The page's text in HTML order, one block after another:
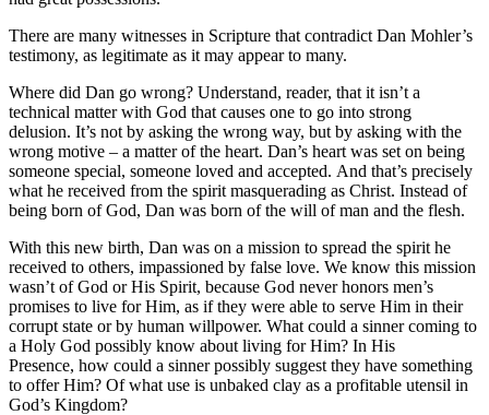
There are many witnesses in Scripture that contradict Dan Mohler’s
testimony, as legitimate as it may appear to many.
Where did Dan go wrong? Understand, reader, that it isn’t a
technical matter with God that causes one to go into strong
delusion. It’s not by asking the wrong way, but by asking with the
wrong motive – a matter of the heart. Dan’s heart was set on being
someone special, someone loved and accepted. And that’s precisely
what he received from the spirit masquerading as Christ. Instead of
being born of God, Dan was born of the will of man and the flesh.
With this new birth, Dan was on a mission to spread the spirit he
received to others, impassioned by false love. We know this mission
wasn’t of God or His Spirit, because God never honors men’s
promises to live for Him, as if they were able to serve Him in their
corrupt state or by human willpower. What could a sinner coming to
a Holy God possibly know about living for Him? In His
Presence, how could a sinner possibly suggest they have something
to offer Him? Of what use is unbaked clay as a profitable utensil in
God’s Kingdom?